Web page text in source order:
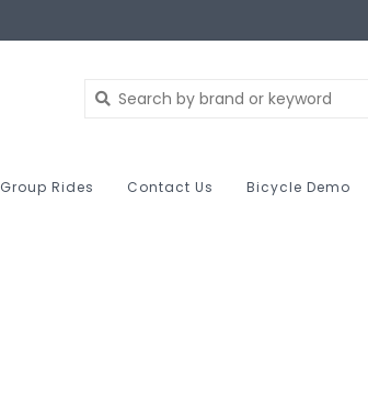
Group Rides Contact Us Bicycle Demo